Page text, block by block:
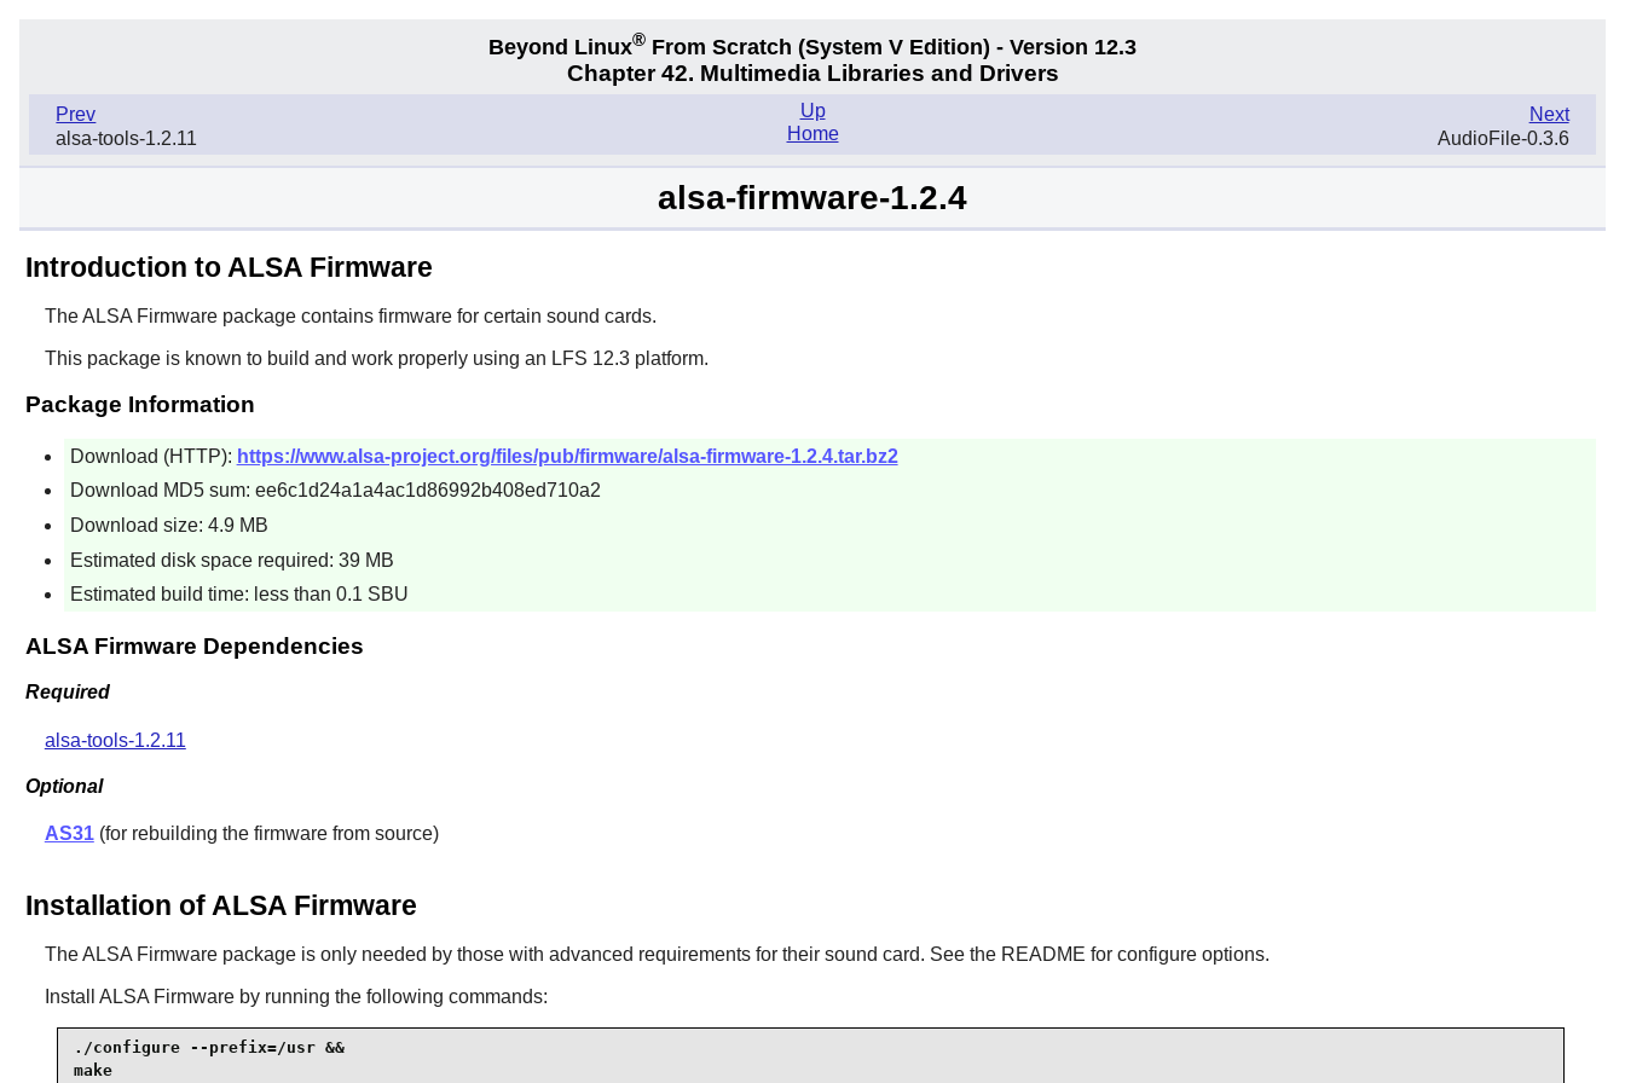
Beyond Linux® From Scratch (System V Edition) - Version 12.3
Chapter 42. Multimedia Libraries and Drivers
Prev
alsa-tools-1.2.11
Next
AudioFile-0.3.6
Up
Home
alsa-firmware-1.2.4
Introduction to ALSA Firmware
TheALSA Firmwarepackage contains firmware for certain sound cards.
This package is known to build and work properly using an LFS 12.3 platform.
Package Information
Download (HTTP): https://www.alsa-project.org/files/pub/firmware/alsa-firmware-1.2.4.tar.bz2
Download MD5 sum: ee6c1d24a1a4ac1d86992b408ed710a2
Download size: 4.9 MB
Estimated disk space required: 39 MB
Estimated build time: less than 0.1 SBU
ALSA Firmware Dependencies
Required
alsa-tools-1.2.11
Optional
AS31(for rebuilding the firmware from source)
Installation of ALSA Firmware
TheALSA Firmwarepackage is only needed by those with advanced requirements for their sound card. See the README for configure options.
Install ALSA Firmwareby running the following commands:
./configure --prefix=/usr &&
make